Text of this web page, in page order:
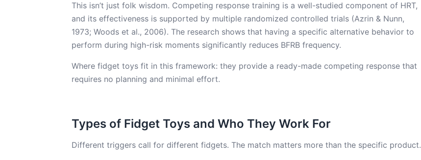
This isn’t just folk wisdom. Competing response training is a well-studied component of HRT,
and its effectiveness is supported by multiple randomized controlled trials (Azrin & Nunn,
1973; Woods et al., 2006). The research shows that having a specific alternative behavior to
perform during high-risk moments significantly reduces BFRB frequency.
Where fidget toys fit in this framework: they provide a ready-made competing response that
requires no planning and minimal effort.
Types of Fidget Toys and Who They Work For
Different triggers call for different fidgets. The match matters more than the specific product.